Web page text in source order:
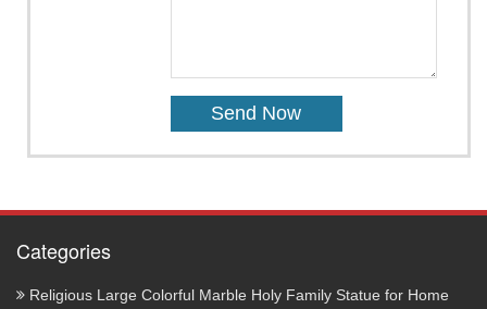
Categories
Religious Large Colorful Marble Holy Family Statue for Home